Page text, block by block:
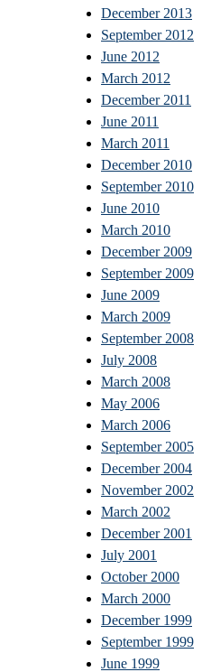
December 2013
September 2012
June 2012
March 2012
December 2011
June 2011
March 2011
December 2010
September 2010
June 2010
March 2010
December 2009
September 2009
June 2009
March 2009
September 2008
July 2008
March 2008
May 2006
March 2006
September 2005
December 2004
November 2002
March 2002
December 2001
July 2001
October 2000
March 2000
December 1999
September 1999
June 1999